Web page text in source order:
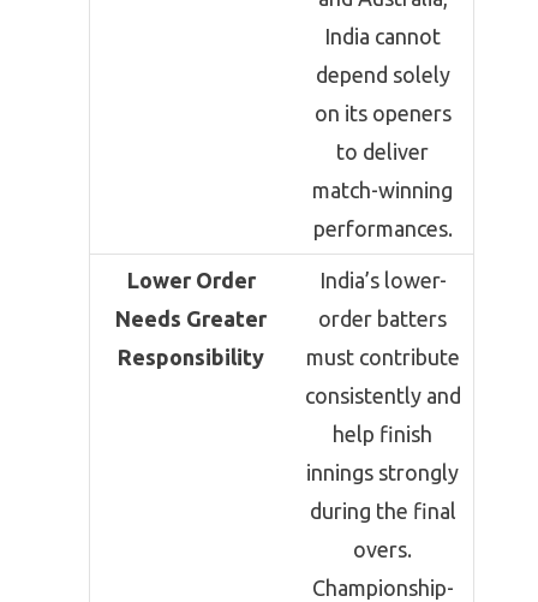
India cannot
depend solely
on its openers
to deliver
match-winning
performances.
Lower Order
Needs Greater
Responsibility
India’s lower-
order batters
must contribute
consistently and
help finish
innings strongly
during the final
overs.
Championship-